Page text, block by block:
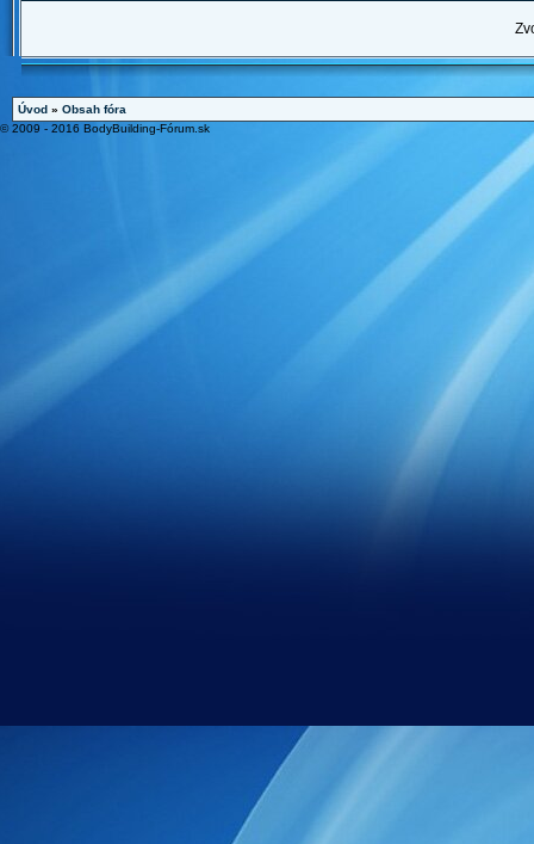
Úvod » Obsah fóra
© 2009 - 2016 BodyBuilding-Fórum.sk